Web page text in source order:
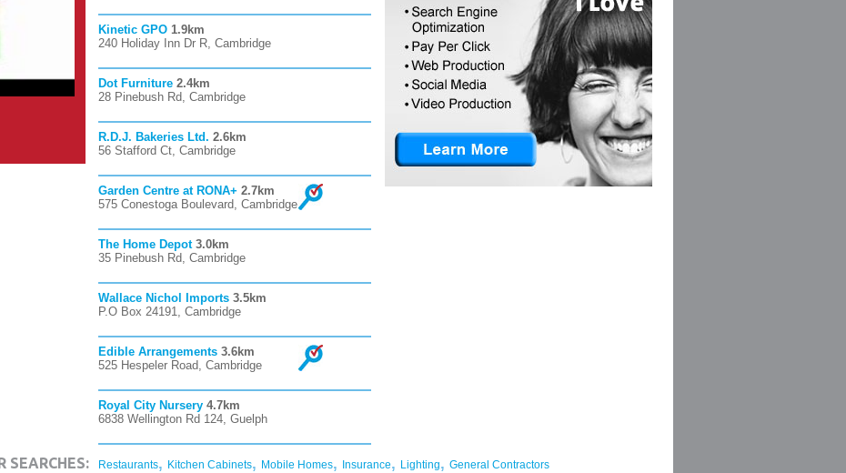
Kinetic GPO 1.9km
240 Holiday Inn Dr R, Cambridge
Dot Furniture 2.4km
28 Pinebush Rd, Cambridge
R.D.J. Bakeries Ltd. 2.6km
56 Stafford Ct, Cambridge
Garden Centre at RONA+ 2.7km
575 Conestoga Boulevard, Cambridge
The Home Depot 3.0km
35 Pinebush Rd, Cambridge
Wallace Nichol Imports 3.5km
P.O Box 24191, Cambridge
Edible Arrangements 3.6km
525 Hespeler Road, Cambridge
Royal City Nursery 4.7km
6838 Wellington Rd 124, Guelph
SEARCHES: Restaurants, Kitchen Cabinets, Mobile Homes, Insurance, Lighting, General Contractors